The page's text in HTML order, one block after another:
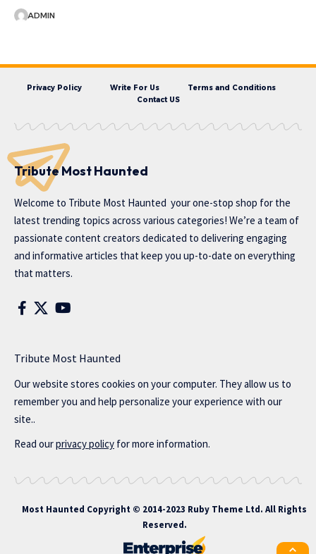
ADMIN
Privacy Policy Write For Us
Terms and Conditions
Contact US
Tribute Most Haunted
Welcome to Tribute Most Haunted your one-stop shop for the
latest trending topics across various categories! We’re a team of
passionate content creators dedicated to delivering engaging
and informative articles that keep you up-to-date on everything
that matters.
Tribute Most Haunted
Our website stores cookies on your computer. They allow us to
remember you and help personalize your experience with our
site..
Read ourprivacy policy for more information.
Most Haunted Copyright © 2014-2023 Ruby Theme Ltd. All Rights
Reserved.